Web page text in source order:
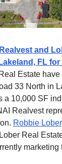
and
FL for
Estate
33 North in
a 10,000 SF
Realvest
Robbie Lober
Real
marketing